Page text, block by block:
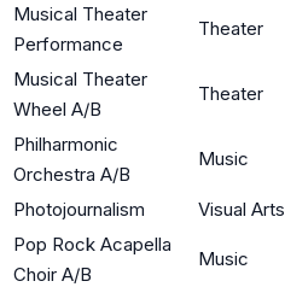
Musical Theater
Performance
Theater
Musical Theater
Wheel A/B
Theater
Philharmonic
Orchestra A/B
Music
Photojournalism Visual Arts
Pop Rock Acapella
Choir A/B
Music